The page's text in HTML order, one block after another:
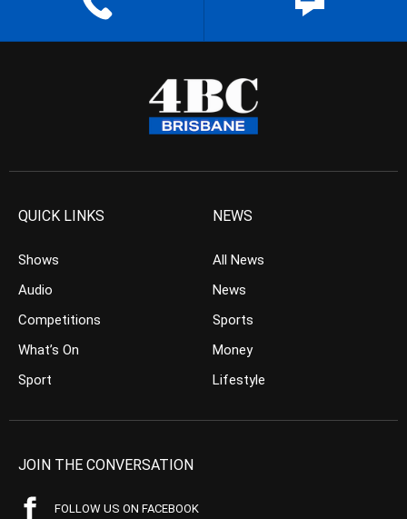
QUICK LINKS
Shows
Audio
Competitions
What’s On
Sport
NEWS
All News
News
Sports
Money
Lifestyle
JOIN THE CONVERSATION
FOLLOW US ON FACEBOOK